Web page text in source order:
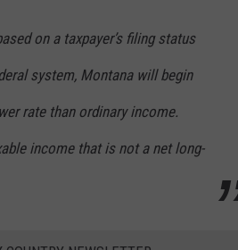
on a taxpayer’s filing status
system, Montana will begin
rate than ordinary income.
income that is not a net long-